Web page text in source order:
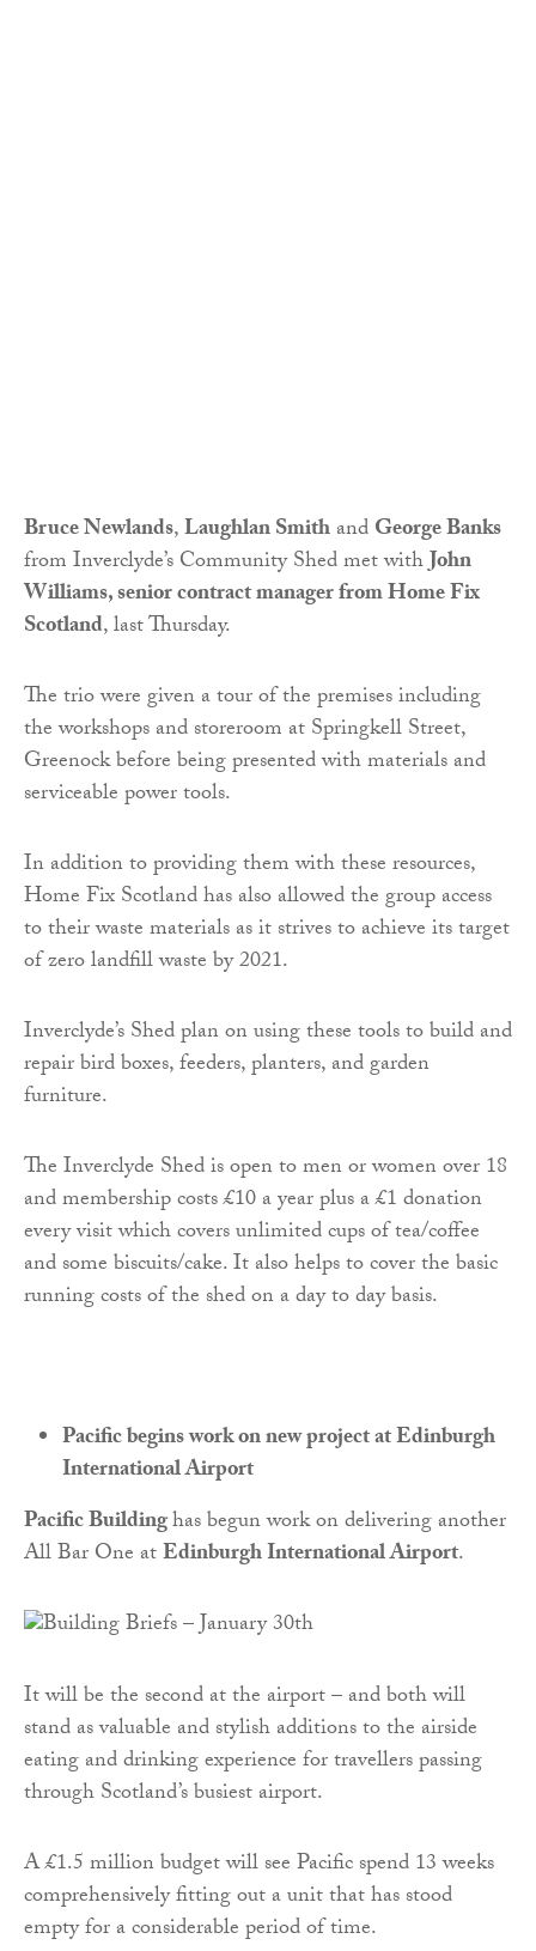
Bruce Newlands,Laughlan SmithandGeorge Banks
from Inverclyde’s Community Shed met withJohn
Williams, senior contract manager from Home Fix
Scotland, last Thursday.
The trio were given a tour of the premises including
the workshops and storeroom at Springkell Street,
Greenock before being presented with materials and
serviceable power tools.
In addition to providing them with these resources,
Home Fix Scotland has also allowed the group access
to their waste materials as it strives to achieve its target
of zero landfill waste by 2021.
Inverclyde’s Shed plan on using these tools to build and
repair bird boxes, feeders, planters, and garden
furniture.
The Inverclyde Shed is open to men or women over 18
and membership costs £10 a year plus a £1 donation
every visit which covers unlimited cups of tea/coffee
and some biscuits/cake. It also helps to cover the basic
running costs of the shed on a day to day basis.
Pacific begins work on new project at Edinburgh
International Airport
Pacific Buildinghas begun work on delivering another
All Bar One atEdinburgh International Airport.
It will be the second at the airport – and both will
stand as valuable and stylish additions to the airside
eating and drinking experience for travellers passing
through Scotland’s busiest airport.
A £1.5 million budget will see Pacific spend 13 weeks
comprehensively fitting out a unit that has stood
empty for a considerable period of time.